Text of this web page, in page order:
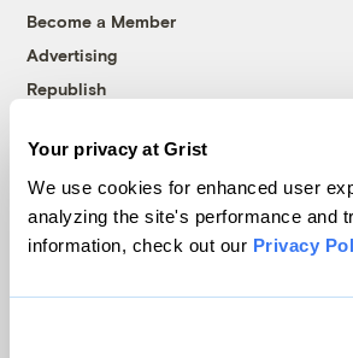
Your privacy at Grist
We use cookies for enhanced user
analyzing the site's performance and
information, check out our Privacy
Become a Member
Advertising
Republish
© 1999-2026 Grist Magazine, Inc. All
Grist is powered by